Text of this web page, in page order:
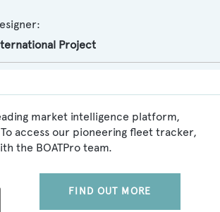
Project
market intelligence platform,
access our pioneering fleet tracker,
the BOATPro team.
FIND OUT MORE